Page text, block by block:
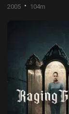
2005 104m